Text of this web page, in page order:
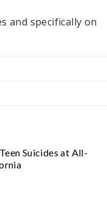
and specifically on
Suicides at All-